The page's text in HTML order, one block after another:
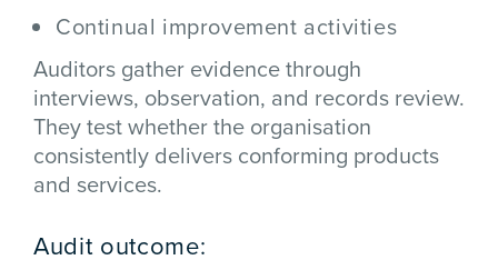
Continual improvement activities
Auditors gather evidence through
interviews, observation, and records review.
They test whether the organisation
consistently delivers conforming products
and services.
Audit outcome: